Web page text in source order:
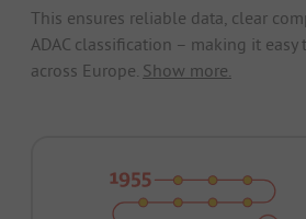
This ensures reliable data, clear
ADAC classification – making it
across Europe. Show more.